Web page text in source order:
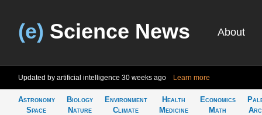
(e) Science News About
Updated by artificial intelligence 30 weeks ago Learn more
Astronomy
Space
Biology
Nature
Environment
Climate
Health
Medicine
Economics
Math